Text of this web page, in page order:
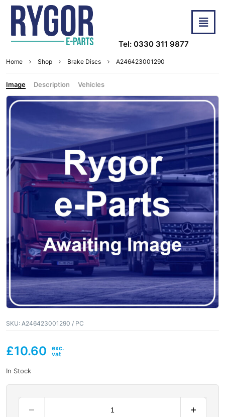
Tel: 0330 311 9877
Home Shop Brake Discs A246423001290
Image Description Vehicles
SKU: A246423001290 / PC
£10.60
In Stock